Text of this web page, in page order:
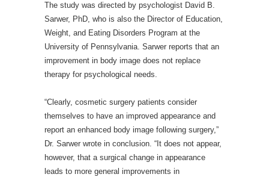
The study was directed by psychologist David B.
Sarwer, PhD, who is also the Director of Education,
Weight, and Eating Disorders Program at the
University of Pennsylvania. Sarwer reports that an
improvement in body image does not replace
therapy for psychological needs.
“Clearly, cosmetic surgery patients consider
themselves to have an improved appearance and
report an enhanced body image following surgery,”
Dr. Sarwer wrote in conclusion. “It does not appear,
however, that a surgical change in appearance
leads to more general improvements in